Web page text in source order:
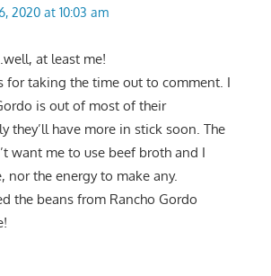
2020 at 10:03 am
at least me!
for taking the time out to comment. I
is out of most of their
they’ll have more in stick soon. The
want me to use beef broth and I
nor the energy to make any.
the beans from Rancho Gordo